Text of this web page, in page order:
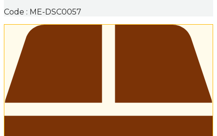
Code : ME-DSC0057